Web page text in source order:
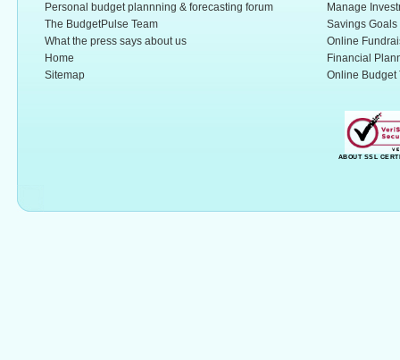
Personal budget plannning & forecasting forum
The BudgetPulse Team
What the press says about us
Home
Sitemap
Manage
Savings Goals
Online
Financial
Online Budget
ABOUT SSL